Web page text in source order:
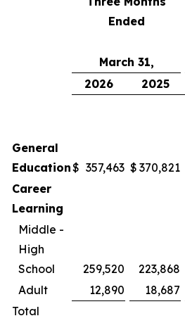
Ended
March 31,
2026
2025
General
Education$ 357,463 $ 370,821
Career
Learning
Middle -
High
School
259,520 223,868
Adult
12,890 18,687
Total